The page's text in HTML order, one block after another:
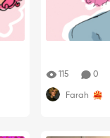
115 0
Farah